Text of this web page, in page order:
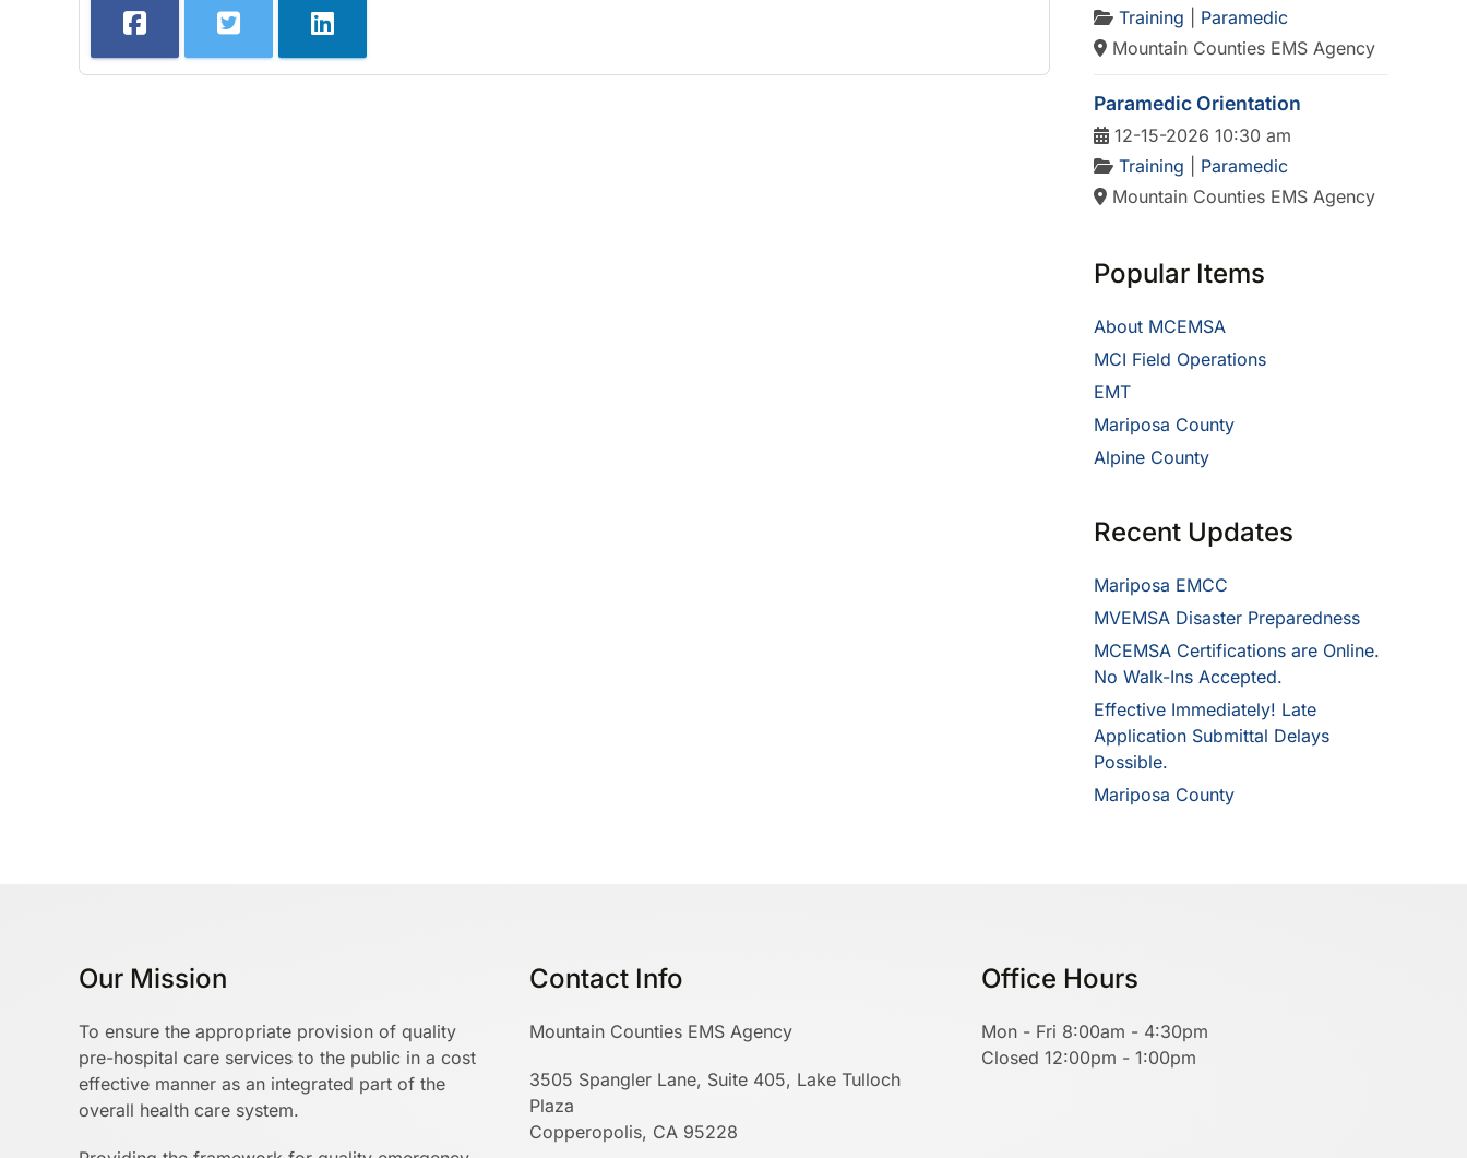
Training
Paramedic
Mountain Counties EMS Agency
Paramedic Orientation
12-15-2026 10:30 am
Training
Paramedic
Mountain Counties EMS Agency
Popular Items
About MCEMSA
MCI Field Operations
EMT
Mariposa County
Alpine County
Recent Updates
Mariposa EMCC
MVEMSA Disaster Preparedness
MCEMSA Certifications are Online.
No Walk-Ins Accepted.
Effective Immediately! Late
Application Submittal Delays
Possible.
Mariposa County
Our Mission
To ensure the appropriate provision of quality
pre-hospital care services to the public in a cost
effective manner as an integrated part of the
overall health care system.
Contact Info
Mountain Counties EMS Agency
3505 Spangler Lane, Suite 405, Lake Tulloch
Plaza
Copperopolis, CA 95228
Office Hours
Mon - Fri 8:00am - 4:30pm
Closed 12:00pm - 1:00pm